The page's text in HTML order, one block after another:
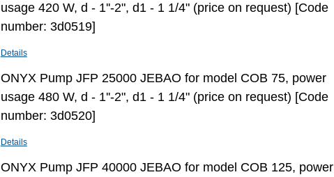
usage 420 W, d - 1''-2", d1 - 1 1/4" (price on request) [Code
number: 3d0519]
Details
ONYX Pump JFP 25000 JEBAO for model СОВ 75, power
usage 480 W, d - 1''-2", d1 - 1 1/4" (price on request) [Code
number: 3d0520]
Details
ONYX Pump JFP 40000 JEBAO for model СОВ 125, power